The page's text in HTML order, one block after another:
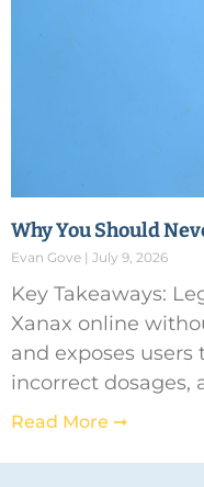
Why You Should
Evan Gove July 9, 2026
Key Takeaways:
Xanax online
and exposes
incorrect dosages,
Read More ➞